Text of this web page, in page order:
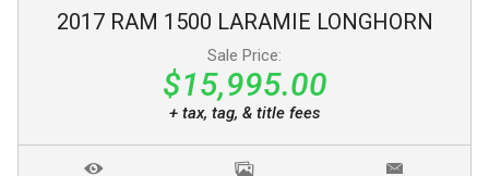
2017 RAM 1500 LARAMIE LONGHORN
Sale Price:
$15,995.00
+ tax, tag, & title fees